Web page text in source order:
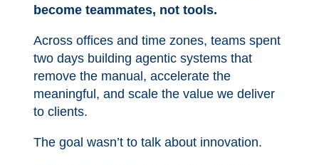
become teammates, not tools.
Across offices and time zones, teams spent
two days building agentic systems that
remove the manual, accelerate the
meaningful, and scale the value we deliver
to clients.
The goal wasn’t to talk about innovation.